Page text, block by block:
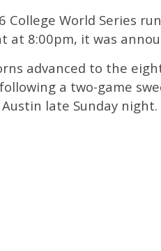
College World Series
at 8:00pm, it was
advanced to the
a two-game
late Sunday night.